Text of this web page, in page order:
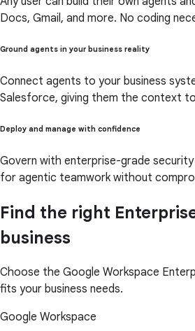
Docs, Gmail, and more. No coding
Ground agents in your business reality
Connect agents to your business
Salesforce, giving them the context
Deploy and manage with confidence
Govern with enterprise-grade
for agentic teamwork without
Find the right
business
Choose the Google Workspace
fits your business needs.
Google Workspace